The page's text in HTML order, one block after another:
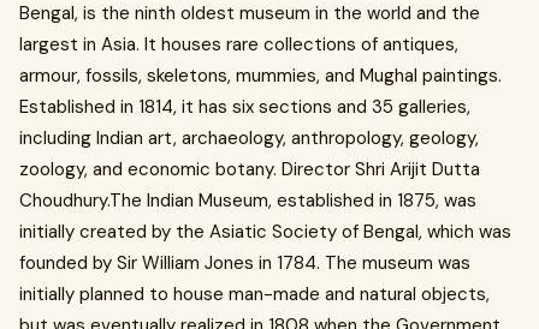
Bengal, is the ninth oldest museum in the world and the
largest in Asia. It houses rare collections of antiques,
armour, fossils, skeletons, mummies, and Mughal paintings.
Established in 1814, it has six sections and 35 galleries,
including Indian art, archaeology, anthropology, geology,
zoology, and economic botany. Director Shri Arijit Dutta
Choudhury.The Indian Museum, established in 1875, was
initially created by the Asiatic Society of Bengal, which was
founded by Sir William Jones in 1784. The museum was
initially planned to house man-made and natural objects,